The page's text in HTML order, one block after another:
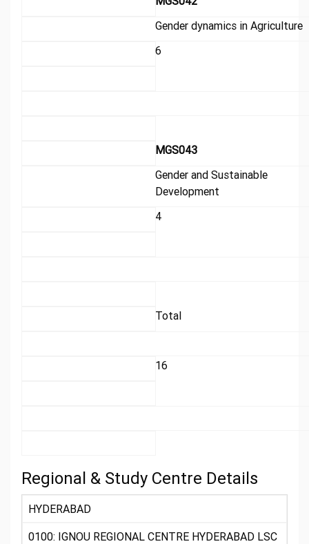
Gender dynamics in Agriculture
6
MGS043
Gender and Sustainable
Development
4
Total
16
Regional & Study Centre Details
HYDERABAD
0100: IGNOU REGIONAL CENTRE HYDERABAD LSC